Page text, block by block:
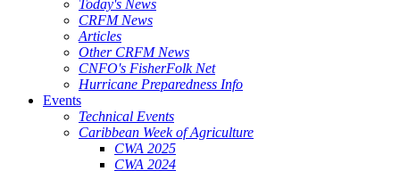
Today's News
CRFM News
Articles
Other CRFM News
CNFO's FisherFolk Net
Hurricane Preparedness Info
Events
Technical Events
Caribbean Week of Agriculture
CWA 2025
CWA 2024